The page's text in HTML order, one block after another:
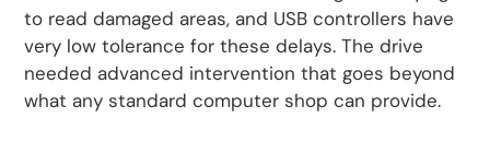
to read damaged areas, and USB controllers have
very low tolerance for these delays. The drive
needed advanced intervention that goes beyond
what any standard computer shop can provide.